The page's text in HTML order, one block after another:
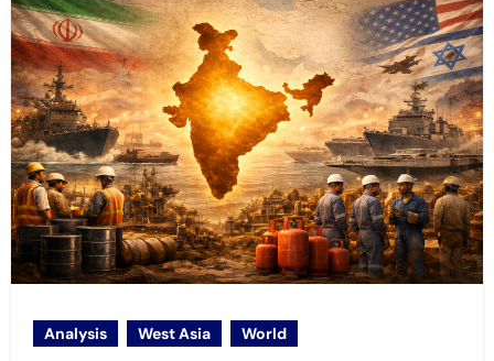
Analysis West Asia World